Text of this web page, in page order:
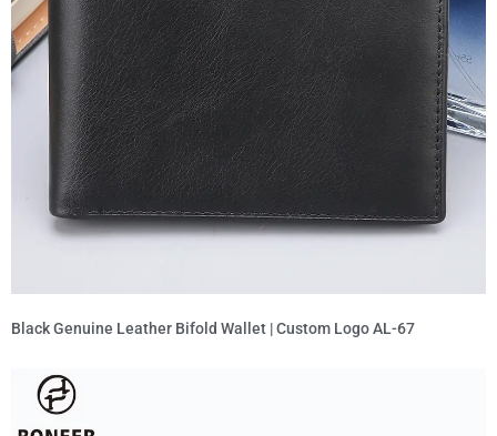
Black Genuine Leather Bifold Wallet | Custom Logo AL-67